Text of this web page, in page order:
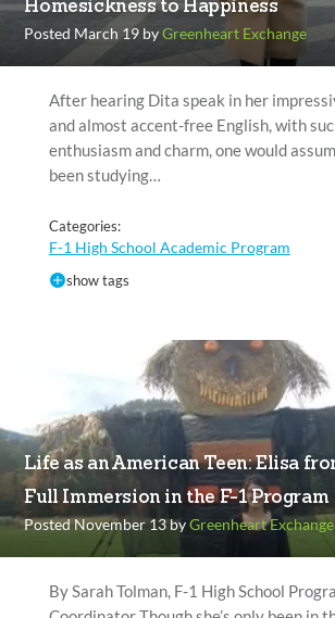
Homesickness to Happiness
Posted March 19 byGreenheart Exchange
After hearing Dita speak in her
and almost accent-free English, with
enthusiasm and charm, one would
been studying…
Categories:
F-1 High School Academic Program
show tags
Life as an American Teen: Elisa
Full Immersion in the F-1 Program
Posted November 13 byGreenheart Exchange
By Sarah Tolman, F-1 High School